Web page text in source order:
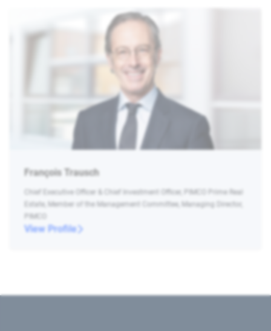
François Trausch
Chief Executive Officer & Chief Investment Officer, PIMCO Prime Real
Estate, Member of the Management Committee, Managing Director,
PIMCO
View Profile